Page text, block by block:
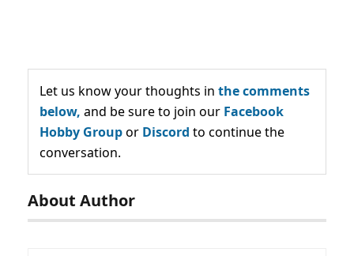
Let us know your thoughts in the comments
below, and be sure to join our Facebook
Hobby Groupor Discord to continue the
conversation.
About Author